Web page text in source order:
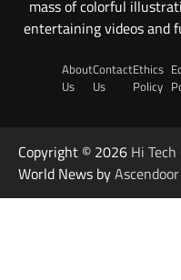
mass of colorful
entertaining videos and
About
Us
Contact
Us
Ethics
Policy
Copyright © 2026 Hi
World News byAscendoor